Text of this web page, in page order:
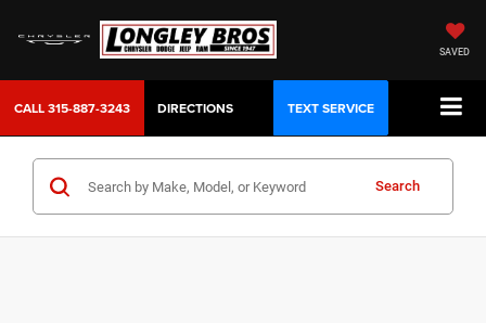
SAVED
CALL315-887-3243 DIRECTIONS TEXT SERVICE
Search